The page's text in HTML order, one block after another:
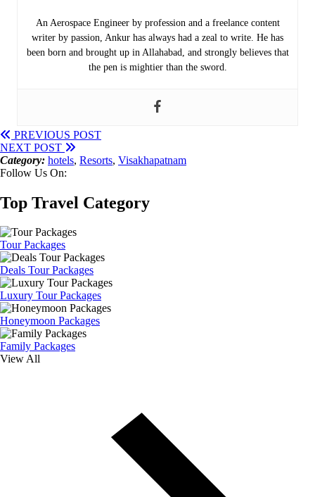
An Aerospace Engineer by profession and a freelance content
writer by passion, Ankur has always had a zeal to write. He has
been born and brought up in Allahabad, and strongly believes that
the pen is mightier than the sword.
PREVIOUS POST
NEXT POST
Category: hotels, Resorts, Visakhapatnam
Follow Us On:
Top Travel Category
Tour Packages
Deals Tour Packages
Luxury Tour Packages
Honeymoon Packages
Family Packages
View All